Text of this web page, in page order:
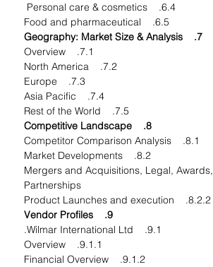
6.4. Personal care & cosmetics
6.5. Food and pharmaceutical
7. Geography: Market Size & Analysis
7.1. Overview
7.2. North America
7.3. Europe
7.4. Asia Pacific
7.5. Rest of the World
8. Competitive Landscape
8.1. Competitor Comparison Analysis
8.2. Market Developments
8.2.1. Mergers and Acquisitions, Legal, Awards,
Partnerships
8.2.2. Product Launches and execution
9. Vendor Profiles
9.1. Wilmar International Ltd.
9.1.1. Overview
9.1.2. Financial Overview